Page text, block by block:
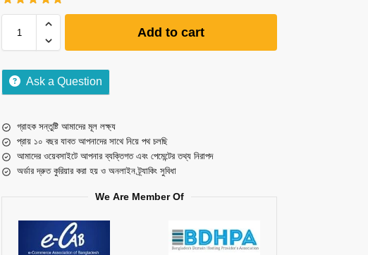
Add to cart
Ask a Question
গ্রাহক সন্তুষ্টি আমাদের মূল লক্ষ্য
প্রায় ১০ বছর যাবত আপনাদের সাথে নিয়ে পথ চলছি
আমাদের ওয়েবসাইটে আপনার ব্যক্তিগত এবং পেমেন্টের তথ্য নিরাপদ
অর্ডার দ্রুত কুরিয়ার করা হয় ও অনলাইন ট্র্যাকিং সুবিধা
We Are Member Of